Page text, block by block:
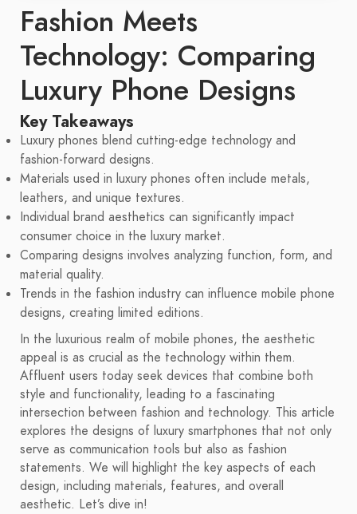
Fashion Meets
Technology: Comparing
Luxury Phone Designs
Key Takeaways
Luxury phones blend cutting-edge technology and
fashion-forward designs.
Materials used in luxury phones often include metals,
leathers, and unique textures.
Individual brand aesthetics can significantly impact
consumer choice in the luxury market.
Comparing designs involves analyzing function, form, and
material quality.
Trends in the fashion industry can influence mobile phone
designs, creating limited editions.
In the luxurious realm of mobile phones, the aesthetic
appeal is as crucial as the technology within them.
Affluent users today seek devices that combine both
style and functionality, leading to a fascinating
intersection between fashion and technology. This article
explores the designs of luxury smartphones that not only
serve as communication tools but also as fashion
statements. We will highlight the key aspects of each
design, including materials, features, and overall
aesthetic. Let’s dive in!